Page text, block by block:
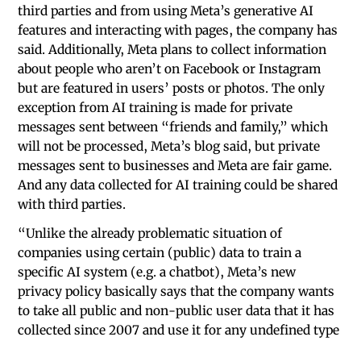
third parties and from using Meta’s generative AI
features and interacting with pages, the company has
said. Additionally, Meta plans to collect information
about people who aren’t on Facebook or Instagram
but are featured in users’ posts or photos. The only
exception from AI training is made for private
messages sent between “friends and family,” which
will not be processed, Meta’s blog said, but private
messages sent to businesses and Meta are fair game.
And any data collected for AI training could be shared
with third parties.
“Unlike the already problematic situation of
companies using certain (public) data to train a
specific AI system (e.g. a chatbot), Meta’s new
privacy policy basically says that the company wants
to take all public and non-public user data that it has
collected since 2007 and use it for any undefined type